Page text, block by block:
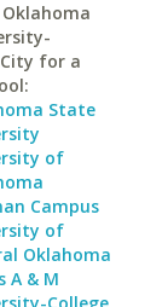
for a
State
of
Campus
of
Oklahoma
A & M